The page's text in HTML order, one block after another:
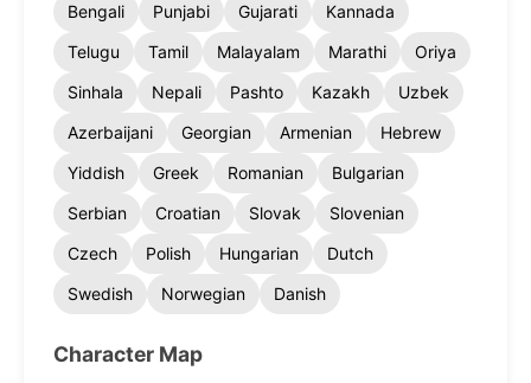
Bengali
Punjabi Gujarati
Kannada
Telugu
Tamil Malayalam Marathi
Oriya
Sinhala
Nepali Pashto Kazakh
Uzbek
Azerbaijani
Georgian Armenian
Hebrew
Yiddish
Greek Romanian
Bulgarian
Serbian
Croatian Slovak
Slovenian
Czech
Polish Hungarian
Dutch
Swedish
Norwegian Danish
Character Map